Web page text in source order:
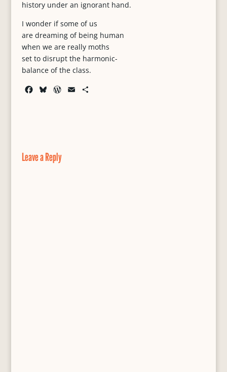
history under an ignorant hand.
I wonder if some of us
are dreaming of being human
when we are really moths
set to disrupt the harmonic-
balance of the class.
k
y
W
Leave a Reply